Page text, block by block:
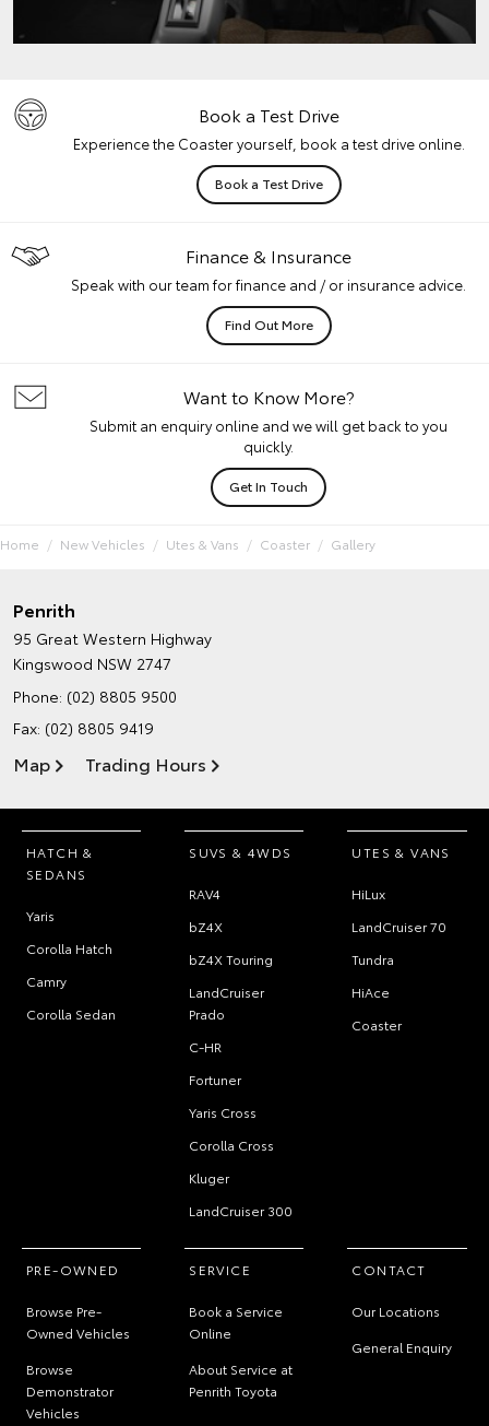
Book a Test Drive
Experience the Coaster yourself, book a test drive online.
Book a Test Drive
Finance & Insurance
Speak with our team for finance and / or insurance advice.
Find Out More
Want to Know More?
Submit an enquiry online and we will get back to you
quickly.
Get In Touch
Home New Vehicles Utes & Vans Coaster Gallery
Penrith
95 Great Western Highway
Kingswood NSW 2747
Phone: (02) 8805 9500
Fax: (02) 8805 9419
Map Trading Hours
HATCH &
SEDANS
Yaris
Corolla Hatch
Camry
Corolla Sedan
SUVS & 4WDS
RAV4
bZ4X
bZ4X Touring
LandCruiser
Prado
C-HR
Fortuner
Yaris Cross
Corolla Cross
Kluger
LandCruiser 300
UTES & VANS
HiLux
LandCruiser 70
Tundra
HiAce
Coaster
PRE-OWNED
Browse Pre-
Owned Vehicles
Browse
Demonstrator
Vehicles
SERVICE
Book a Service
Online
About Service at
Penrith Toyota
CONTACT
Our Locations
General Enquiry